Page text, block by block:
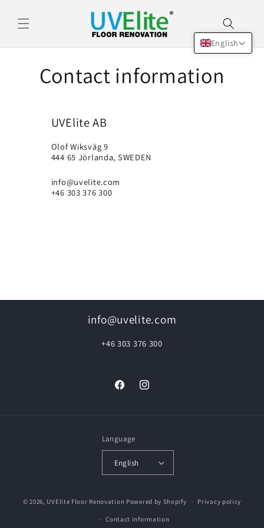
content
Contact information
UVElite AB
Olof Wiksväg 9
444 65 Jörlanda, SWEDEN
info@uvelite.com
+46 303 376 300
info@uvelite.com
+46 303 376 300
FacebookInstagram
Language
English
© 2026, UVElite Floor Renovation Powered by Shopify Privacy policy
Contact information
English